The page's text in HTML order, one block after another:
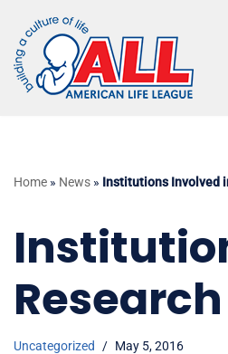
Skip
to
content
Home » News » Institutions Involved
Research
Uncategorized May 5, 2016